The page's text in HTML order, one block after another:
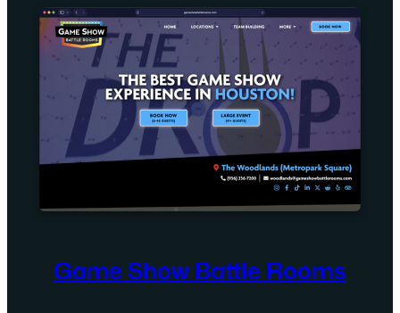
Game Show Battle Rooms